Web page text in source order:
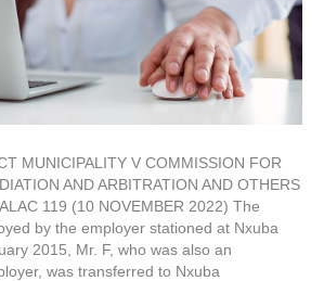
MUNICIPALITY V COMMISSION FOR
AND ARBITRATION AND OTHERS
119 (10 NOVEMBER 2022) The
by the employer stationed at Nxuba
2015, Mr. F, who was also an
was transferred to Nxuba